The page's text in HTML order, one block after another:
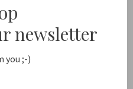
newsletter
you ;-)